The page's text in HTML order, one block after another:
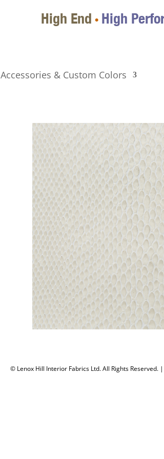
High End • High
Accessories & Custom Colors
© Lenox Hill Interior Fabrics Ltd. All Rights Reserved. |